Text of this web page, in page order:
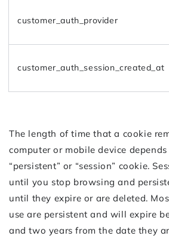
customer_auth_provider
customer_auth_session_created_at
The length of time that a cookie
computer or mobile device
“persistent” or “session” cookie.
until you stop browsing and
until they expire or are deleted.
use are persistent and will expire
and two years from the date they